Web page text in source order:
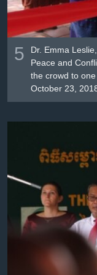
5
Dr. Emma
Peace and
the crowd to
October 23,